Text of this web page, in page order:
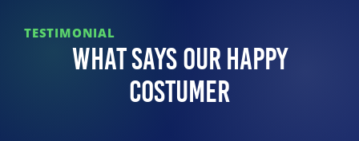
TESTIMONIAL
What Says Our Happy
Costumer